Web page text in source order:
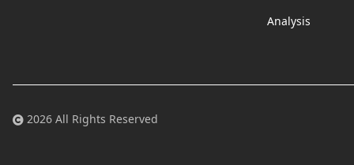
Analysis
2026 All Rights Reserved